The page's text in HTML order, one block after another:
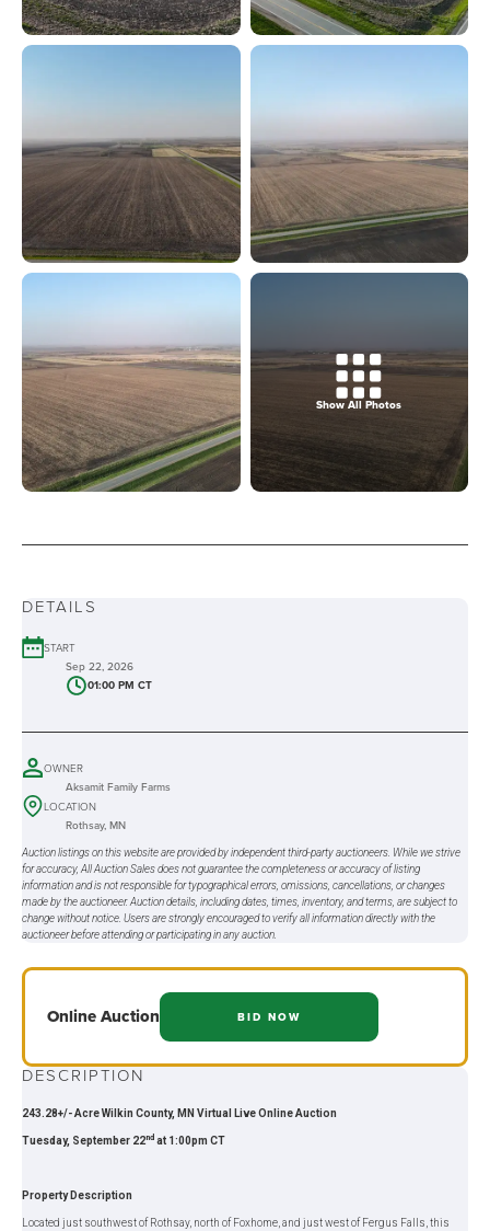
Show All Photos
DETAILS
START
Sep 22, 2026
01:00 PM CT
OWNER
Aksamit Family Farms
LOCATION
Rothsay, MN
Auction listings on this website are provided by independent third-party auctioneers. While we strive
for accuracy, All Auction Sales does not guarantee the completeness or accuracy of listing
information and is not responsible for typographical errors, omissions, cancellations, or changes
made by the auctioneer. Auction details, including dates, times, inventory, and terms, are subject to
change without notice. Users are strongly encouraged to verify all information directly with the
auctioneer before attending or participating in any auction.
OnlineAuction BID NOW
DESCRIPTION
243.28+/- Acre Wilkin County, MN Virtual Live Online Auction
Tuesday, September 22nd at 1:00pm CT
Property Description
Located just southwest of Rothsay, north of Foxhome, and just west of Fergus Falls, this